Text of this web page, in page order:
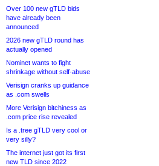
Over 100 new gTLD bids
have already been
announced
2026 new gTLD round has
actually opened
Nominet wants to fight
shrinkage without self-abuse
Verisign cranks up guidance
as .com swells
More Verisign bitchiness as
.com price rise revealed
Is a .tree gTLD very cool or
very silly?
The internet just got its first
new TLD since 2022